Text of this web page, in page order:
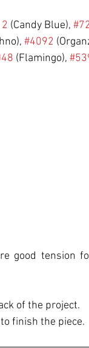
(Candy Blue),
#4092
(Flamingo),
good tension
of the project.
finish the piece.